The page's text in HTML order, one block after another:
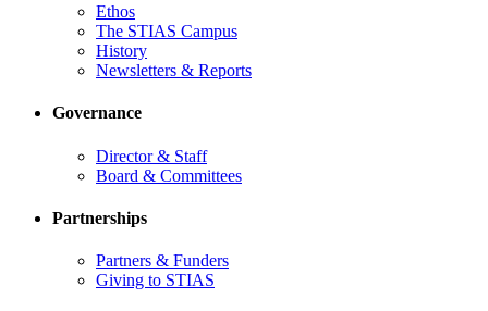
Ethos
The STIAS Campus
History
Newsletters & Reports
Governance
Director & Staff
Board & Committees
Partnerships
Partners & Funders
Giving to STIAS